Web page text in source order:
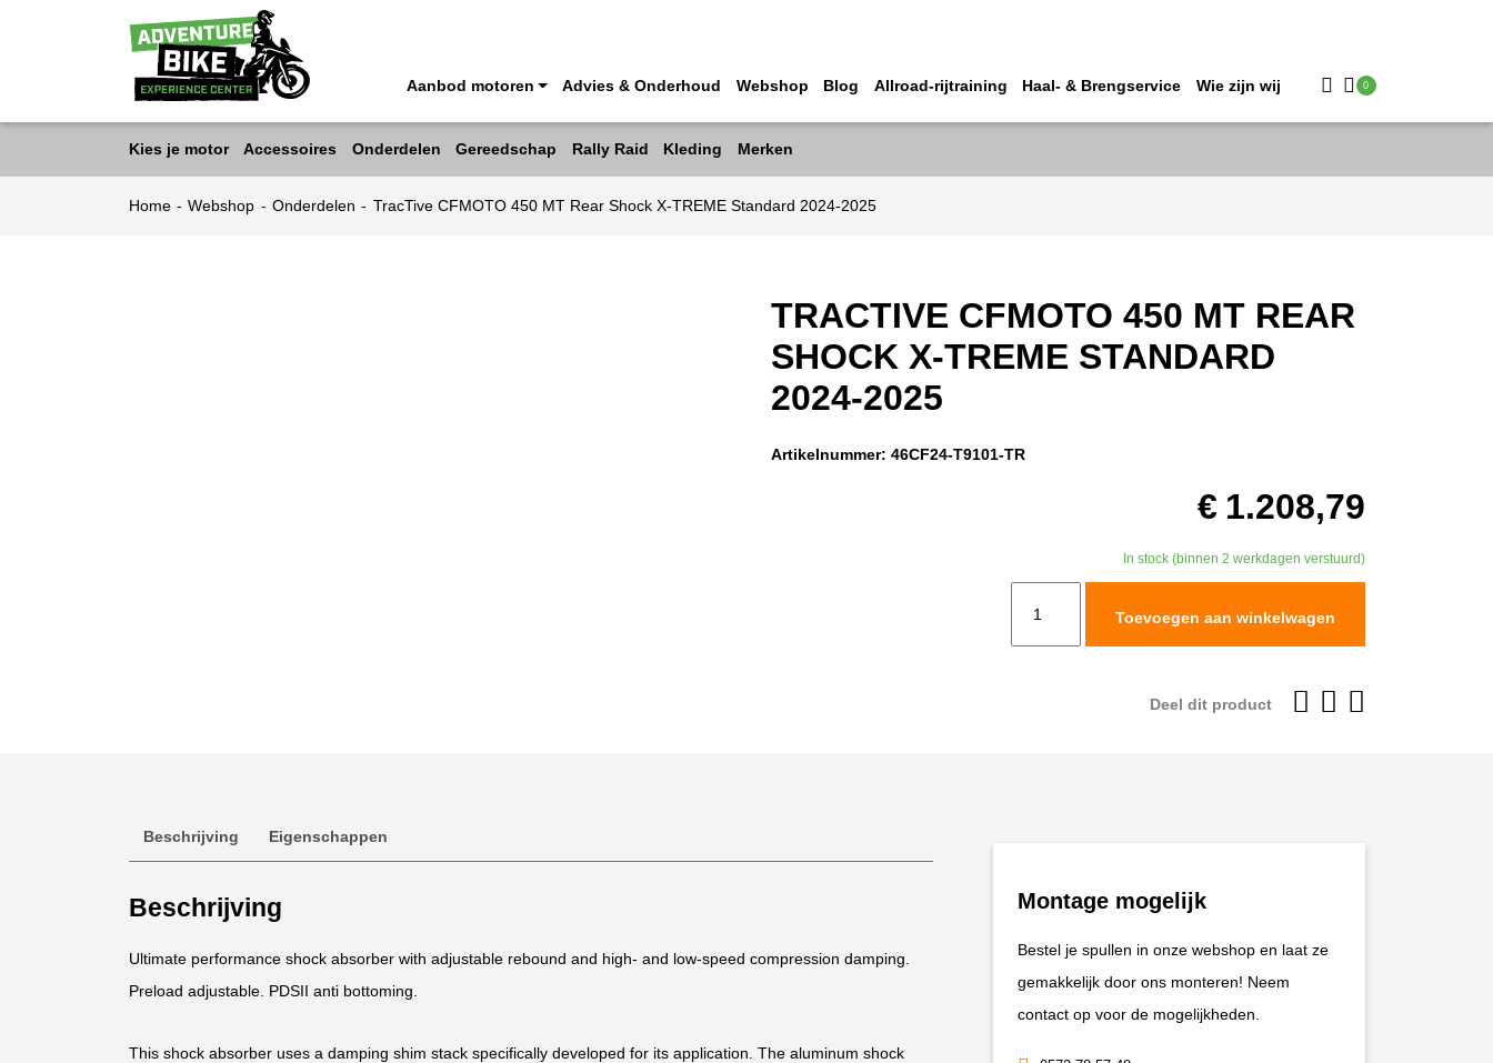
Aanbod motoren Advies & Onderhoud Webshop Blog Allroad-rijtraining Haal- & Brengservice Wie zijn wij 0
Kies je motor Accessoires Onderdelen Gereedschap Rally Raid Kleding Merken
Home - Webshop - Onderdelen - TracTive CFMOTO 450 MT Rear Shock X-TREME Standard 2024-2025
TRACTIVE CFMOTO 450 MT REAR
SHOCK X-TREME STANDARD
2024-2025
Artikelnummer:46CF24-T9101-TR
€ 1.208,79
In stock (binnen 2 werkdagen verstuurd)
aantal
Toevoegen aan winkelwagen
Deel dit product
Beschrijving Eigenschappen
Beschrijving
Ultimate performance shock absorber with adjustable rebound and high- and low-speed compression damping.
Preload adjustable. PDSII anti bottoming.
This shock absorber uses a damping shim stack specifically developed for its application. The aluminum shock
Montage mogelijk
Bestel je spullen in onze webshop en laat ze
gemakkelijk door ons monteren! Neem
contact op voor de mogelijkheden.